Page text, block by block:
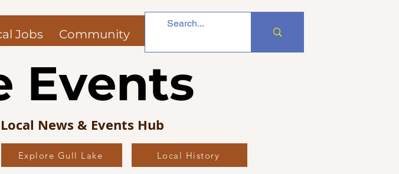
Jobs Community
Gull Lake and Area
Events
News & Events Hub
Explore Gull Lake Local History